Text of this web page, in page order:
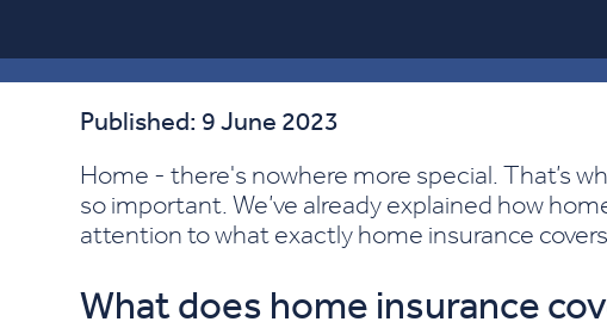
Published: 9 June 2023
Home - there's nowhere more special. That’s
so important. We’ve already explained how
attention to what exactly home insurance covers.
What does home insurance